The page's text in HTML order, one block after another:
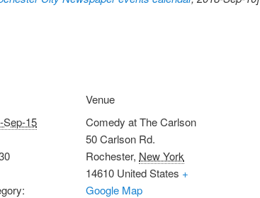
Sep-15
Venue
Comedy at The Carlson
50 Carlson Rd.
Rochester, New York
14610 United States +
Google Map